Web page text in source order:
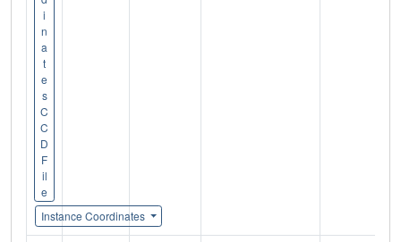
i
n
a
t
e
s
C
C
D
F
il
e
Instance Coordinates